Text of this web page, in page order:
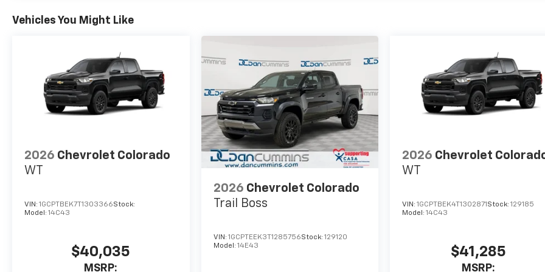
Vehicles You Might Like
2026 Chevrolet Colorado
WT
VIN: 1GCPTBEK7T1303366Stock:
Model: 14C43
$40,035
MSRP:
2026 Chevrolet Colorado
Trail Boss
VIN: 1GCPTEEK3T1285756Stock: 129120
Model: 14E43
2026 Chevrolet
WT
VIN:1GCPTBEK4T1302871 Stock:129185
Model:14C43
$41,285
MSRP: